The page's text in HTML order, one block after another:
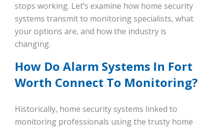
stops working. Let’s examine how home security
systems transmit to monitoring specialists, what
your options are, and how the industry is
changing.
How Do Alarm Systems In Fort
Worth Connect To Monitoring?
Historically, home security systems linked to
monitoring professionals using the trusty home